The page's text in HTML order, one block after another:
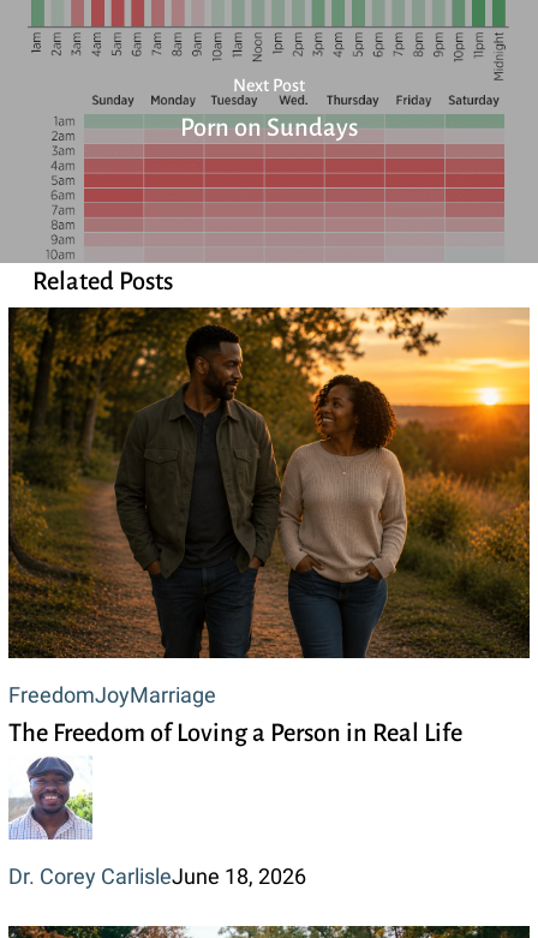
Next Post
Porn on Sundays
Related Posts
FreedomJoyMarriageThe
Freedom
Person
in
The Freedom of Loving a Person in Real Life
Dr. Corey CarlisleJune 18, 2026